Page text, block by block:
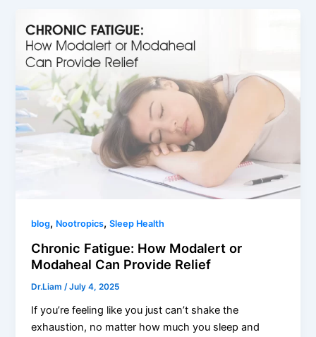
blog, Nootropics,Sleep Health
Chronic Fatigue: How Modalert or
Modaheal Can Provide Relief
Dr.Liam/July 4, 2025
If you’re feeling like you just can’t shake the
exhaustion, no matter how much you sleep and